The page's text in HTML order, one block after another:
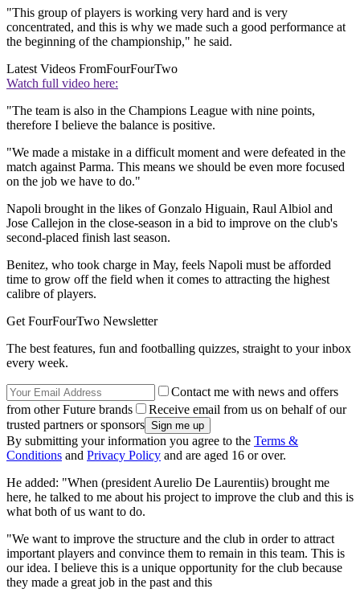
"This group of players is working very hard and is very
concentrated, and this is why we made such a good performance at
the beginning of the championship," he said.
Latest Videos FromFourFourTwo
Watch full video here:
"The team is also in the Champions League with nine points,
therefore I believe the balance is positive.
"We made a mistake in a difficult moment and were defeated in the
match against Parma. This means we should be even more focused
on the job we have to do."
Napoli brought in the likes of Gonzalo Higuain, Raul Albiol and
Jose Callejon in the close-season in a bid to improve on the club's
second-placed finish last season.
Benitez, who took charge in May, feels Napoli must be afforded
time to grow off the field when it comes to attracting the highest
calibre of players.
Get FourFourTwo Newsletter
The best features, fun and footballing quizzes, straight to your inbox
every week.
Contact me with news and offers
from other Future brands
Receive email from us on behalf of our
trusted partners or sponsors
By submitting your information you agree to the Terms &
Conditions and Privacy Policy and are aged 16 or over.
He added: "When (president Aurelio De Laurentiis) brought me
here, he talked to me about his project to improve the club and this is
what both of us want to do.
"We want to improve the structure and the club in order to attract
important players and convince them to remain in this team. This is
our idea. I believe this is a unique opportunity for the club because
they made a great job in the past and this